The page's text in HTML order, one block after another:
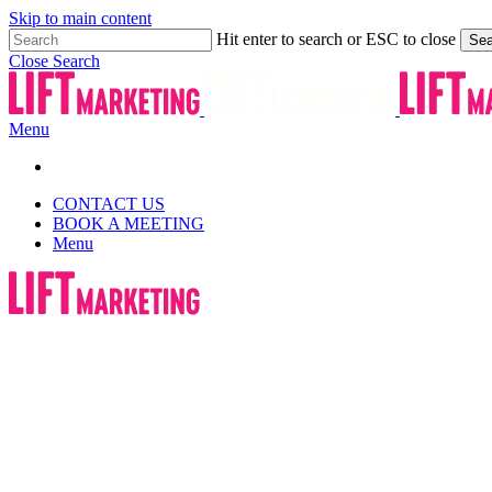
Skip to main content
Hit enter to search or ESC to close
Close Search
Menu
CONTACT US
BOOK A MEETING
Menu